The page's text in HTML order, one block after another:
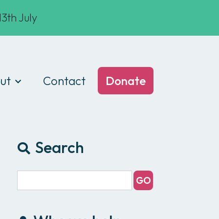
July
of conduct
Contact Donate
Search